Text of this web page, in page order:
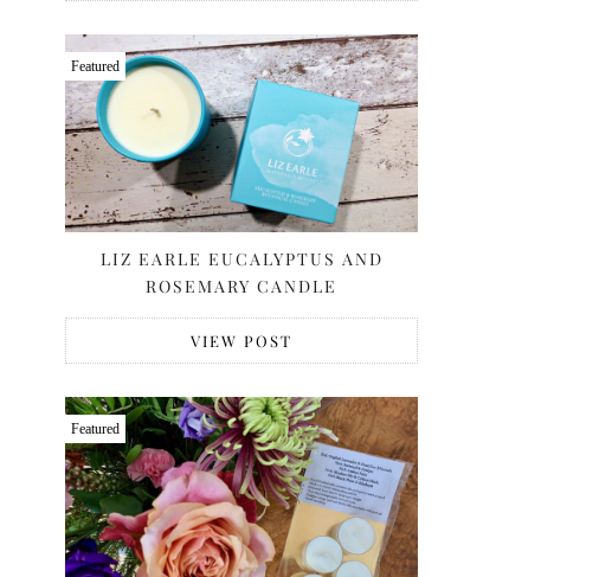
Featured
LIZ EARLE EUCALYPTUS AND
ROSEMARY CANDLE
VIEW POST
Featured